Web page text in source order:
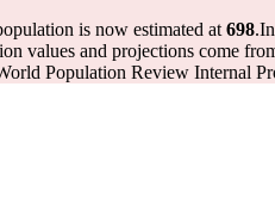
is now estimated at 698.
values and projections come
Population Review Internal